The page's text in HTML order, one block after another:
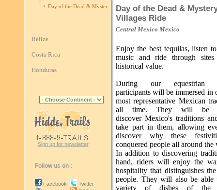
Day of the Dead & Mystery Villages Ride
Belize
Costa Rica
Honduras
Sign up for newsletter
Follow us on :
Facebook
Twitter
Day of the Dead &
Villages Ride
Central Mexico Mexico
Enjoy the best tequilas, listen
music and ride through
historical value.
During our equestrian
participants will be immersed in
most representative Mexican
all time. They will be
discover Mexico's traditions
take part in them, allowing
discover why these
conquered people all around the
In addition to discovering
hand, riders will enjoy the
hospitality that distinguishes
people. They will also be able
variety of dishes of the